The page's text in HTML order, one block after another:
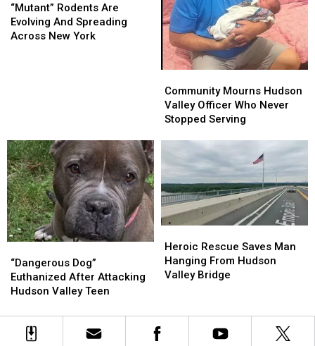
Rodents
Are
Evolving
“Mutant” Rodents Are
Evolving And Spreading
Across New York
Rodents
Are
Evolving
Mourns
Hudson
Valley
Never
Stopped
Serving
Community Mourns Hudson
Valley Officer Who Never
Stopped Serving
Mourns
Hudson
Valley
Never
Stopped
Serving
Dog”
Euthanized
After
Hudson
Valley
“Dangerous Dog”
Euthanized After Attacking
Hudson Valley Teen
Dog”
Euthanized
After
Hudson
Valley
Rescue
Saves
Man
Hudson
Valley
Heroic Rescue Saves Man
Hanging From Hudson
Valley Bridge
Rescue
Saves
Man
Hudson
Valley